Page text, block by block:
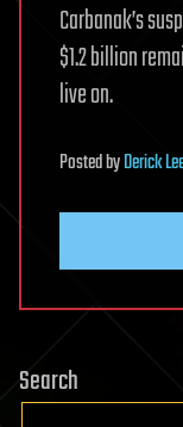
Carbanak’s
$1.2 billion
live on.
PostedbyDerick
Search